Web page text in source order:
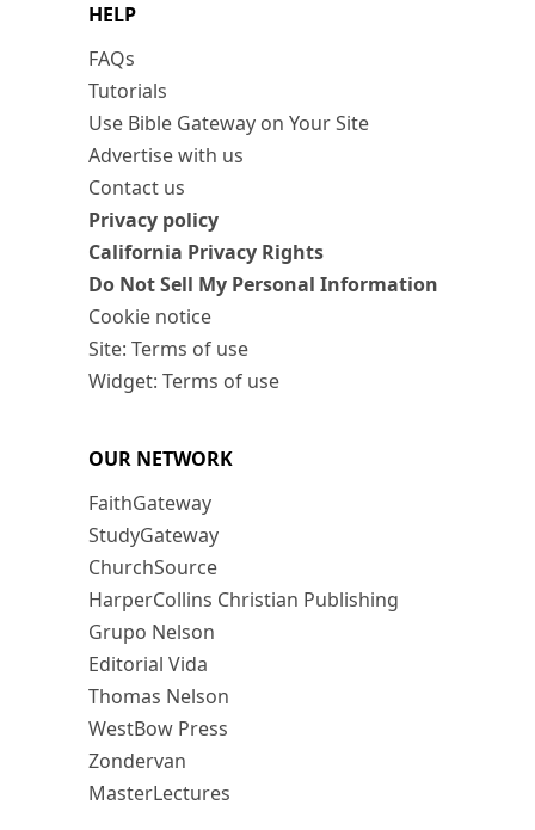
HELP
FAQs
Tutorials
Use Bible Gateway on Your Site
Advertise with us
Contact us
Privacy policy
California Privacy Rights
Do Not Sell My Personal Information
Cookie notice
Site: Terms of use
Widget: Terms of use
OUR NETWORK
FaithGateway
StudyGateway
ChurchSource
HarperCollins Christian Publishing
Grupo Nelson
Editorial Vida
Thomas Nelson
WestBow Press
Zondervan
MasterLectures